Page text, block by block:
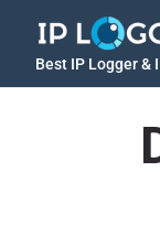
Best IP Logger &